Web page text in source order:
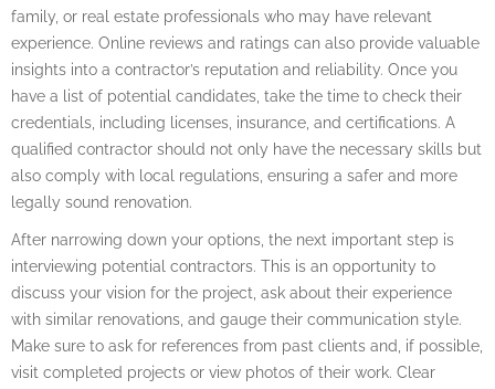
family, or real estate professionals who may have relevant
experience. Online reviews and ratings can also provide valuable
insights into a contractor’s reputation and reliability. Once you
have a list of potential candidates, take the time to check their
credentials, including licenses, insurance, and certifications. A
qualified contractor should not only have the necessary skills but
also comply with local regulations, ensuring a safer and more
legally sound renovation.
After narrowing down your options, the next important step is
interviewing potential contractors. This is an opportunity to
discuss your vision for the project, ask about their experience
with similar renovations, and gauge their communication style.
Make sure to ask for references from past clients and, if possible,
visit completed projects or view photos of their work. Clear